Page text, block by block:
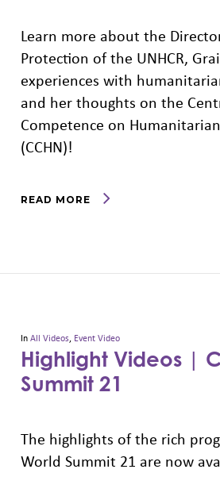
Learn more about the
Protection of the UNHCR,
experiences with
and her thoughts on the
Competence on
(CCHN)!
READ MORE
InAll Videos, Event Video
Highlight Videos |
Summit 21
The highlights of the rich
World Summit 21 are now